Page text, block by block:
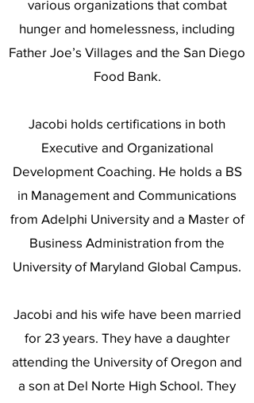
various organizations that combat
hunger and homelessness, including
Father Joe’s Villages and the San Diego
Food Bank.
Jacobi holds certifications in both
Executive and Organizational
Development Coaching. He holds a BS
in Management and Communications
from Adelphi University and a Master of
Business Administration from the
University of Maryland Global Campus.
Jacobi and his wife have been married
for 23 years. They have a daughter
attending the University of Oregon and
a son at Del Norte High School. They